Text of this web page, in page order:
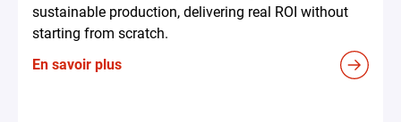
sustainable production, delivering real ROI without
starting from scratch.
En savoir plus